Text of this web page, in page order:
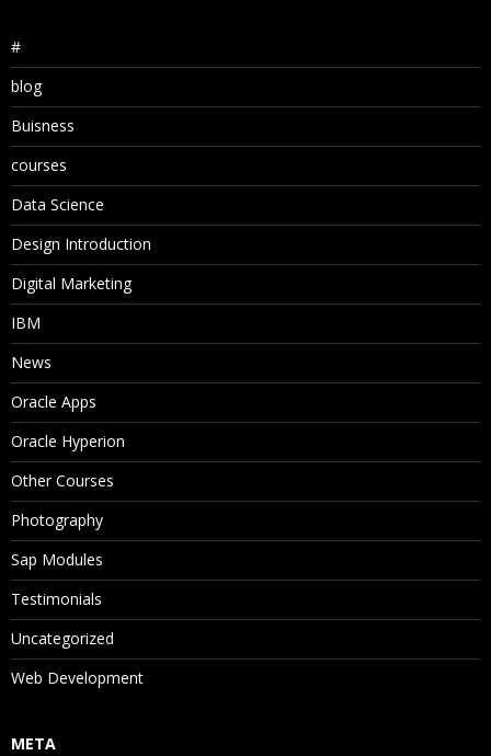
#
blog
Buisness
courses
Data Science
Design Introduction
Digital Marketing
IBM
News
Oracle Apps
Oracle Hyperion
Other Courses
Photography
Sap Modules
Testimonials
Uncategorized
Web Development
META